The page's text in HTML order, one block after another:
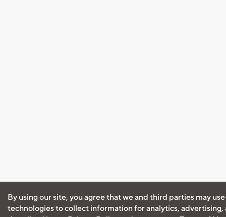
By using our site, you agree that we and third parties may
technologies to collect information for analytics, advertising,